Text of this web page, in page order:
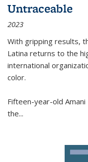
Untraceable
2023
With gripping results,
Latina returns to the
international
color.
Fifteen-year-old
the...